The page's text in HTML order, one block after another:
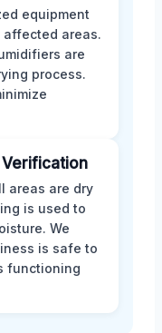
equipment
areas.
are
process.
Verification
areas are dry
is used to
We
is safe to
functioning